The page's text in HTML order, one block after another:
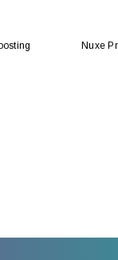
Nuxe